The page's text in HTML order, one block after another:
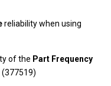
reliability when using
of the Part Frequency